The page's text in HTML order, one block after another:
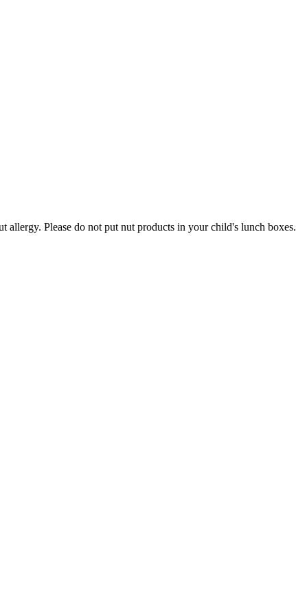
Please do not put nut products in your child's lunch boxes.